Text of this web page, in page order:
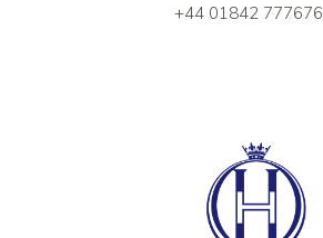
+44 01842 777676